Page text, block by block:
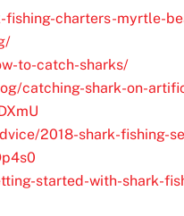
charters-myrtle-
to-catch-sharks/
catching-shark-on-
2018-shark-fishing-
started-with-shark-